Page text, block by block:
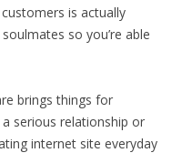
is actually
so you’re able
brings things for
serious relationship or
internet site everyday